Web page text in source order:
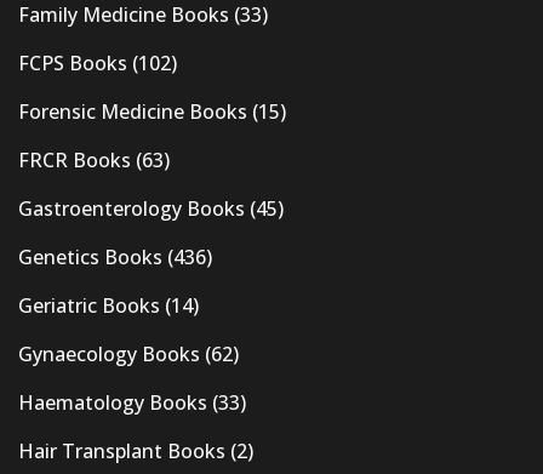
Family Medicine Books (33)
FCPS Books (102)
Forensic Medicine Books (15)
FRCR Books (63)
Gastroenterology Books (45)
Genetics Books (436)
Geriatric Books (14)
Gynaecology Books (62)
Haematology Books (33)
Hair Transplant Books (2)